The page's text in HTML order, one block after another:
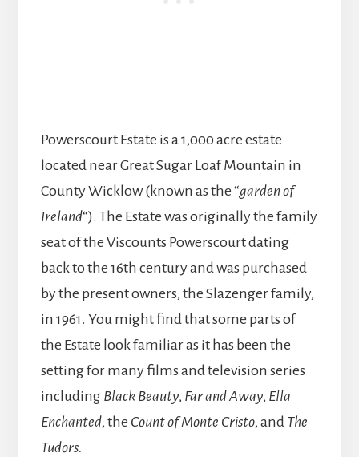
Powerscourt Estate is a 1,000 acre estate
located near Great Sugar Loaf Mountain in
County Wicklow (known as the “garden of
Ireland“). The Estate was originally the family
seat of the Viscounts Powerscourt dating
back to the 16th century and was purchased
by the present owners, the Slazenger family,
in 1961. You might find that some parts of
the Estate look familiar as it has been the
setting for many films and television series
including Black Beauty, Far and Away, Ella
Enchanted, the Count of Monte Cristo, and The
Tudors.